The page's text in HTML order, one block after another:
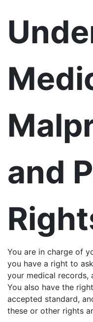
and
You are in charge of
you have a right to
your medical records,
You also have the
accepted standard,
these or other rights